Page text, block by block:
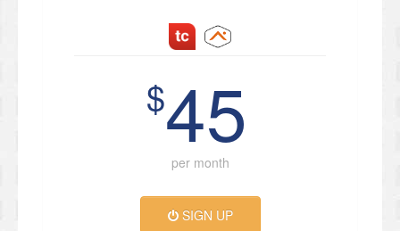
$45
per month
SIGN UP